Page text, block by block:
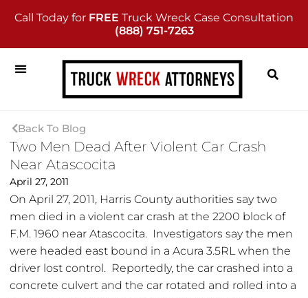
Call Today for FREE Truck Wreck Case Consultation
(888) 751-7263
Back To Blog
Two Men Dead After Violent Car Crash
Near Atascocita
April 27, 2011
On April 27, 2011, Harris County authorities say two
men died in a violent car crash at the 2200 block of
F.M. 1960 near Atascocita. Investigators say the men
were headed east bound in a Acura 3.5RL when the
driver lost control. Reportedly, the car crashed into a
concrete culvert and the car rotated and rolled into a